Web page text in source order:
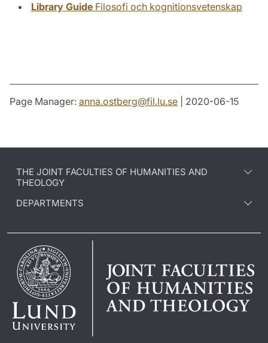
Library Guide Filosofi och kognitionsvetenskap
Page Manager: anna.ostberg@fil.lu.se | 2020-06-15
THE JOINT FACULTIES OF HUMANITIES AND
THEOLOGY
DEPARTMENTS